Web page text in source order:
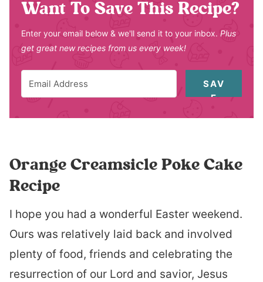
Want To Save This Recipe?
Enter your email below & we'll send it to your inbox. Plus
get great new recipes from us every week!
SAV
E
Orange Creamsicle Poke Cake
Recipe
I hope you had a wonderful Easter weekend.
Ours was relatively laid back and involved
plenty of food, friends and celebrating the
resurrection of our Lord and savior, Jesus